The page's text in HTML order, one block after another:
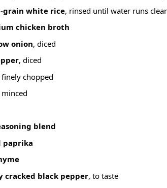
grain white rice, rinsed until water runs
chicken broth
onion, diced
, diced
finely chopped
minced
blend
paprika
cracked black pepper, to taste